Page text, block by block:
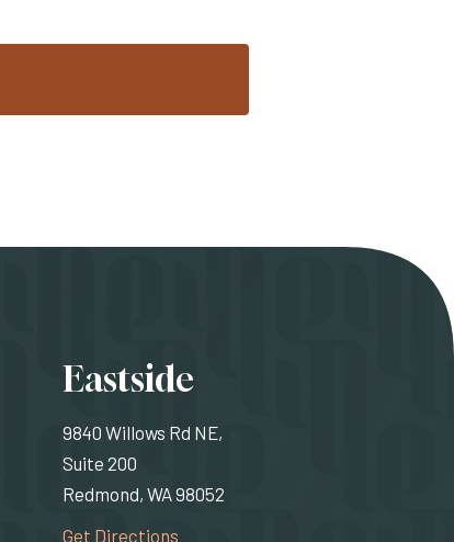
Eastside
9840 Willows Rd NE,
Suite 200
Redmond, WA 98052
Get Directions